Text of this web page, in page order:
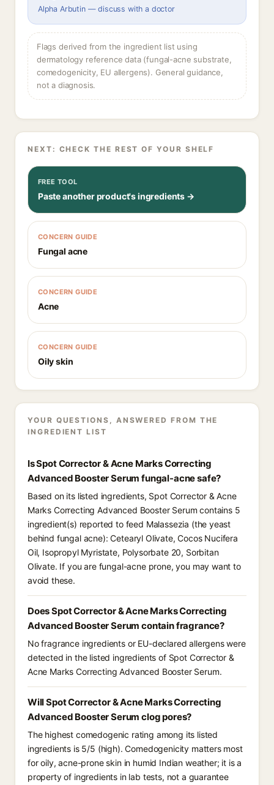
Alpha Arbutin — discuss with a doctor
Flags derived from the ingredient list using
dermatology reference data (fungal-acne substrate,
comedogenicity, EU allergens). General guidance,
not a diagnosis.
NEXT: CHECK THE REST OF YOUR SHELF
FREE TOOL
Paste another product's ingredients →
CONCERN GUIDE
Fungal acne
CONCERN GUIDE
Acne
CONCERN GUIDE
Oily skin
YOUR QUESTIONS, ANSWERED FROM THE
INGREDIENT LIST
Is Spot Corrector & Acne Marks Correcting
Advanced Booster Serum fungal-acne safe?
Based on its listed ingredients, Spot Corrector & Acne
Marks Correcting Advanced Booster Serum contains 5
ingredient(s) reported to feed Malassezia (the yeast
behind fungal acne): Cetearyl Olivate, Cocos Nucifera
Oil, Isopropyl Myristate, Polysorbate 20, Sorbitan
Olivate. If you are fungal-acne prone, you may want to
avoid these.
Does Spot Corrector & Acne Marks Correcting
Advanced Booster Serum contain fragrance?
No fragrance ingredients or EU-declared allergens were
detected in the listed ingredients of Spot Corrector &
Acne Marks Correcting Advanced Booster Serum.
Will Spot Corrector & Acne Marks Correcting
Advanced Booster Serum clog pores?
The highest comedogenic rating among its listed
ingredients is 5/5 (high). Comedogenicity matters most
for oily, acne-prone skin in humid Indian weather; it is a
property of ingredients in lab tests, not a guarantee